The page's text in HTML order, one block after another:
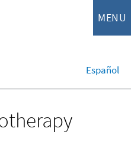
MENU
Español